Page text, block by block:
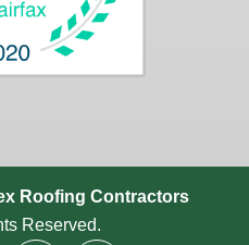
Roofing Contractors
Reserved.